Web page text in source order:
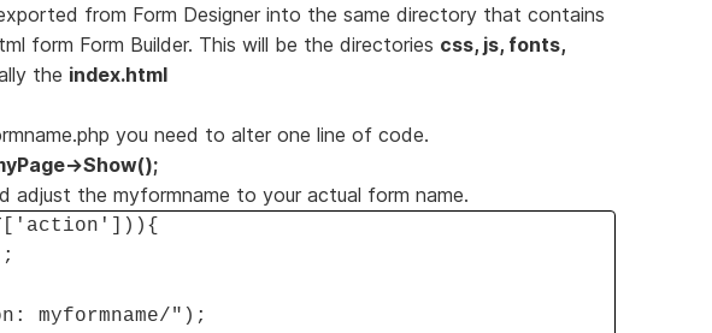
from Form Designer into the same directory that contains
form Form Builder. This will be the directories css, js, fonts,
the index.html
you need to alter one line of code.
>Show();
adjust the myformname to your actual form name.
myformname/");